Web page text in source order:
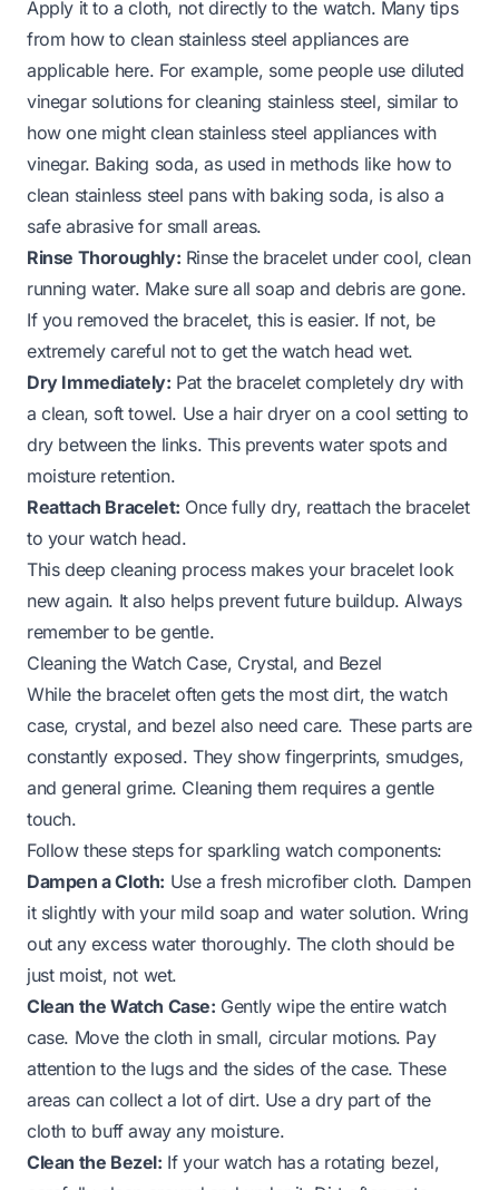
Apply it to a cloth, not directly to the watch. Many tips
from how to clean stainless steel appliancesare
applicable here. For example, some people use diluted
vinegar solutions for cleaning stainless steel, similar to
how one mightclean stainless steel appliances with
vinegar. Baking soda, as used in methods like how to
clean stainless steel pans with baking soda, is also a
safe abrasive for small areas.
Rinse Thoroughly: Rinse the bracelet under cool, clean
running water. Make sure all soap and debris are gone.
If you removed the bracelet, this is easier. If not, be
extremely careful not to get the watch head wet.
Dry Immediately: Pat the bracelet completely dry with
a clean, soft towel. Use a hair dryer on a cool setting to
dry between the links. This prevents water spots and
moisture retention.
Reattach Bracelet: Once fully dry, reattach the bracelet
to your watch head.
This deep cleaning process makes your bracelet look
new again. It also helps prevent future buildup. Always
remember to be gentle.
Cleaning the Watch Case, Crystal, and Bezel
While the bracelet often gets the most dirt, the watch
case, crystal, and bezel also need care. These parts are
constantly exposed. They show fingerprints, smudges,
and general grime. Cleaning them requires a gentle
touch.
Follow these steps for sparkling watch components:
Dampen a Cloth: Use a fresh microfiber cloth. Dampen
it slightly with your mild soap and water solution. Wring
out any excess water thoroughly. The cloth should be
just moist, not wet.
Clean the Watch Case: Gently wipe the entire watch
case. Move the cloth in small, circular motions. Pay
attention to the lugs and the sides of the case. These
areas can collect a lot of dirt. Use a dry part of the
cloth to buff away any moisture.
Clean the Bezel: If your watch has a rotating bezel,